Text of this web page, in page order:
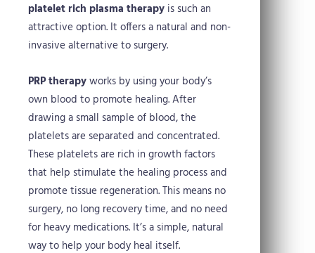
platelet rich plasma therapy is such an
attractive option. It offers a natural and non-
invasive alternative to surgery.
PRP therapyworks by using your body’s
own blood to promote healing. After
drawing a small sample of blood, the
platelets are separated and concentrated.
These platelets are rich in growth factors
that help stimulate the healing process and
promote tissue regeneration. This means no
surgery, no long recovery time, and no need
for heavy medications. It’s a simple, natural
way to help your body heal itself.